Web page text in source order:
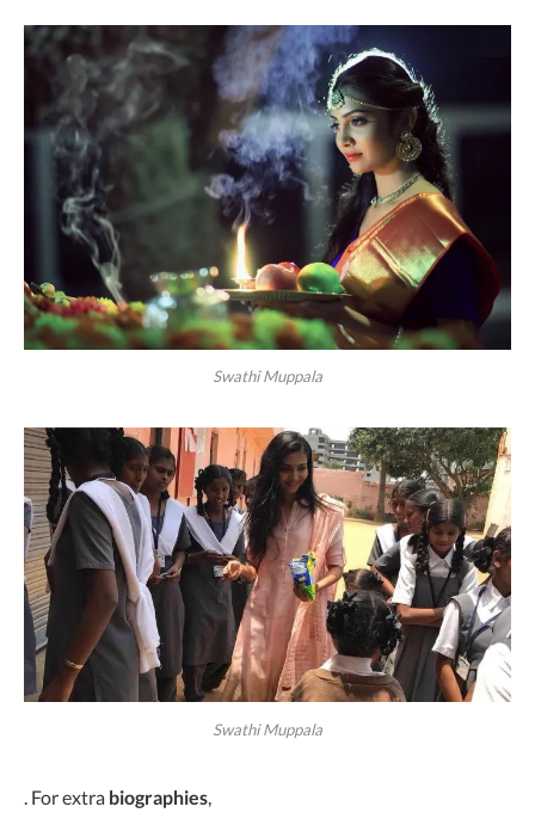
Swathi Muppala
Swathi Muppala
. For extra biographies